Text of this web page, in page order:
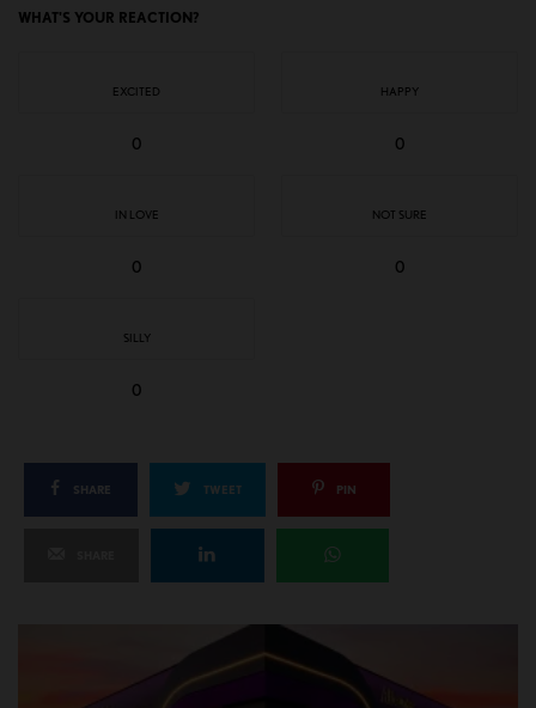
WHAT'S YOUR REACTION?
EXCITED
0
HAPPY
0
IN LOVE
0
NOT SURE
0
SILLY
0
SHARE TWEET PIN